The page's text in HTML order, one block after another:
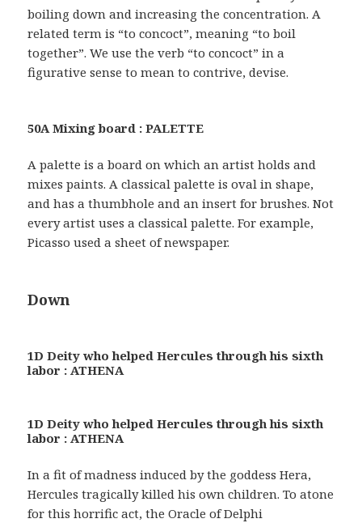
boiling down and increasing the concentration. A
related term is “to concoct”, meaning “to boil
together”. We use the verb “to concoct” in a
figurative sense to mean to contrive, devise.
50A Mixing board : PALETTE
A palette is a board on which an artist holds and
mixes paints. A classical palette is oval in shape,
and has a thumbhole and an insert for brushes. Not
every artist uses a classical palette. For example,
Picasso used a sheet of newspaper.
Down
1D Deity who helped Hercules through his sixth
labor : ATHENA
1D Deity who helped Hercules through his sixth
labor : ATHENA
In a fit of madness induced by the goddess Hera,
Hercules tragically killed his own children. To atone
for this horrific act, the Oracle of Delphi